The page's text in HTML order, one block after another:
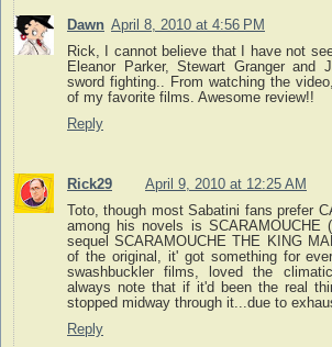
Dawn April 8, 2010 at 4:56 PM
Rick, I cannot believe that I have not
Eleanor Parker, Stewart Granger and
sword fighting.. From watching the
of my favorite films. Awesome review!!
Reply
Rick29
April 9, 2010 at 12:25 AM
Toto, though most Sabatini fans prefer
among his novels is SCARAMOUCHE
sequel SCARAMOUCHE THE KING
of the original, it' got something for
swashbuckler films, loved the
always note that if it'd been the real
stopped midway through it...due to
Reply